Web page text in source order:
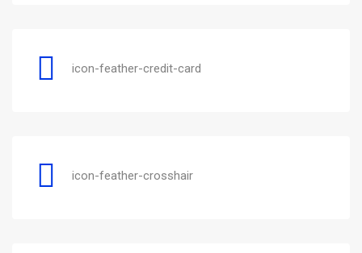
icon-feather-credit-card
icon-feather-crosshair